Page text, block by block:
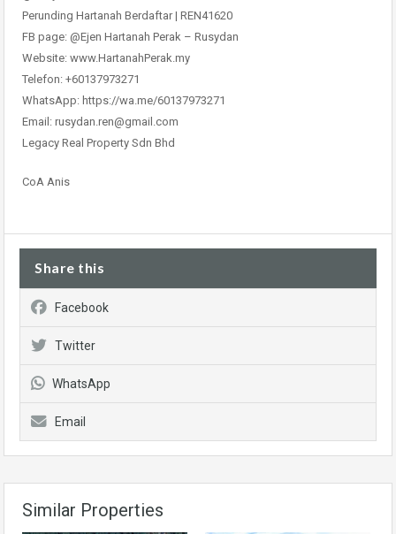
Perunding Hartanah Berdaftar | REN41620
FB page: @Ejen Hartanah Perak – Rusydan
Website: www.HartanahPerak.my
Telefon: +60137973271
WhatsApp: https://wa.me/60137973271
Email: rusydan.ren@gmail.com
Legacy Real Property Sdn Bhd
CoA Anis
Share this
Facebook
Twitter
WhatsApp
Email
Similar Properties